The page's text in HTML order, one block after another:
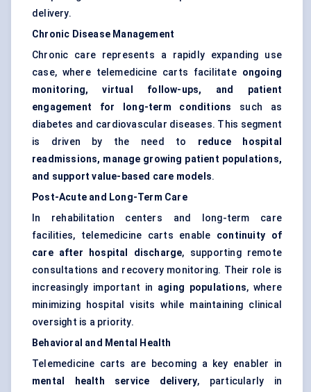
delivery.
Chronic Disease Management
Chronic care represents a rapidly expanding use
case, where telemedicine carts facilitate ongoing
monitoring, virtual follow-ups, and patient
engagement for long-term conditions such as
diabetes and cardiovascular diseases. This segment
is driven by the need to reduce hospital
readmissions, manage growing patient populations,
and support value-based care models.
Post-Acute and Long-Term Care
In rehabilitation centers and long-term care
facilities, telemedicine carts enable continuity of
care after hospital discharge, supporting remote
consultations and recovery monitoring. Their role is
increasingly important in aging populations, where
minimizing hospital visits while maintaining clinical
oversight is a priority.
Behavioral and Mental Health
Telemedicine carts are becoming a key enabler in
mental health service delivery, particularly in